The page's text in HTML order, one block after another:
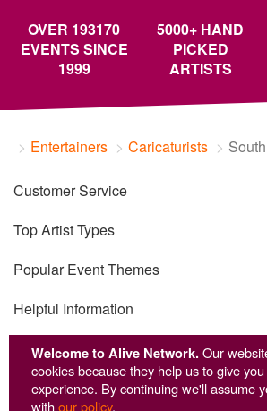
Welcome to Alive Network.Our
cookies because they help us to give
experience. By continuing we'll assume
withour policy.
OVER 193170
EVENTS SINCE
1999
5000+ HAND
PICKED
ARTISTS
Entertainers Caricaturists
Customer Service
Top Artist Types
Popular Event Themes
Helpful Information